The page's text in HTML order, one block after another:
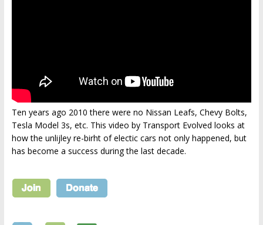
Ten years ago 2010 there were no Nissan Leafs, Chevy Bolts,
Tesla Model 3s, etc. This video by Transport Evolved looks at
how the unlijley re-birht of electic cars not only happened, but
has become a success during the last decade.